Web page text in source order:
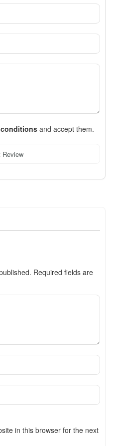
and accept them.
Review
Required fields are
in this browser for the next